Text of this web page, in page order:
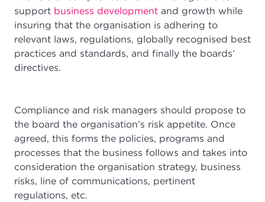
support business development and growth while
insuring that the organisation is adhering to
relevant laws, regulations, globally recognised best
practices and standards, and finally the boards’
directives.
Compliance and risk managers should propose to
the board the organisation’s risk appetite. Once
agreed, this forms the policies, programs and
processes that the business follows and takes into
consideration the organisation strategy, business
risks, line of communications, pertinent
regulations, etc.